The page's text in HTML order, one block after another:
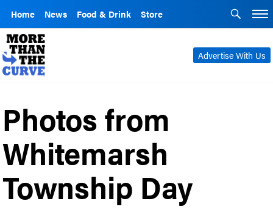
Home News Food & Drink Store
Advertise With Us
Photos from
Whitemarsh
Township Day